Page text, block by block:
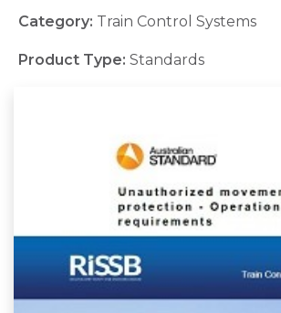
Category: Train Control Systems
Product Type: Standards